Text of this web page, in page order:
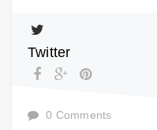
Twitter
0 Comments